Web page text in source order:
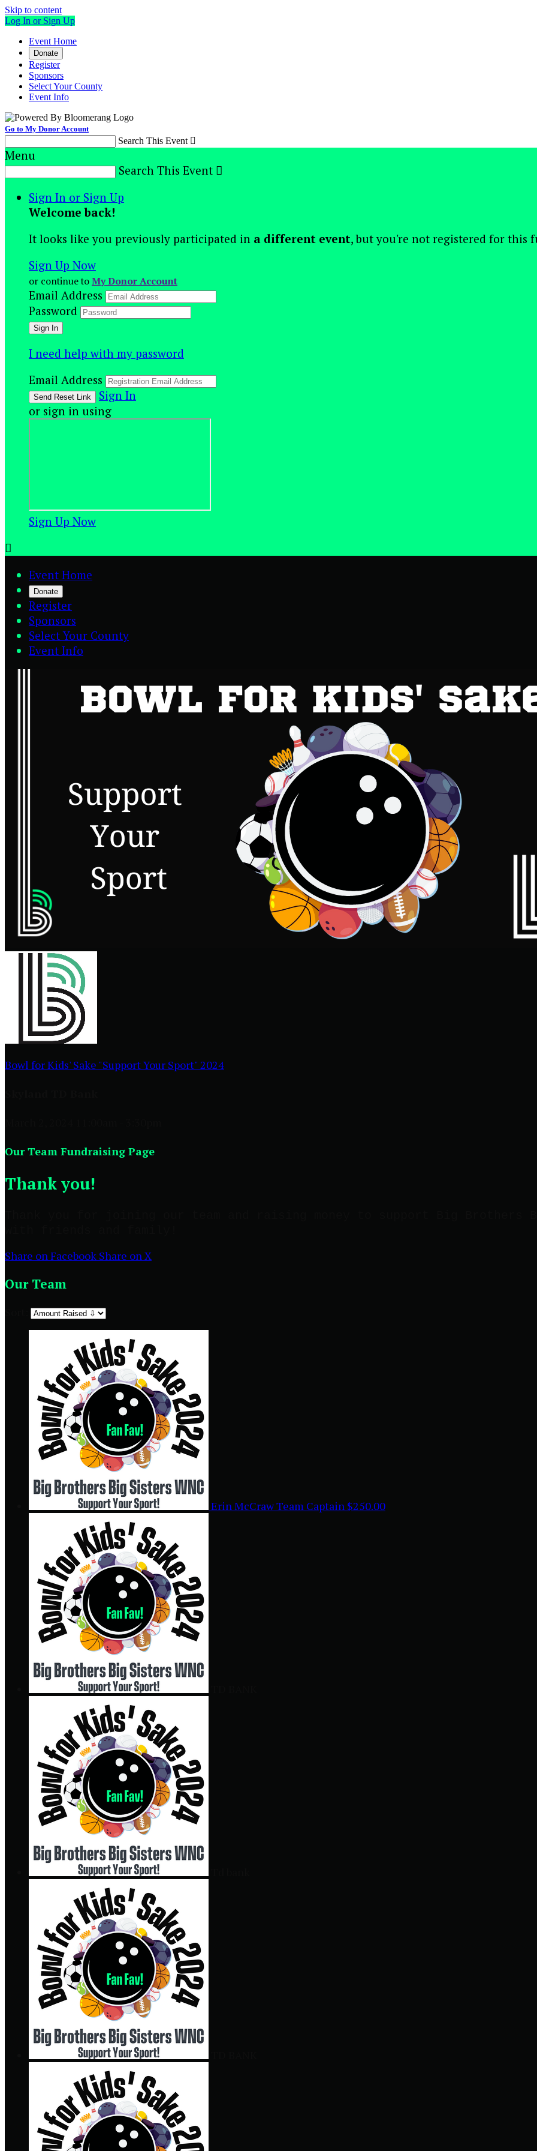
Skip to content
Log In or Sign Up
Event Home
Donate
Register
Sponsors
Select Your County
Event Info
Go to My Donor Account
Search This Event 
Menu
Search This Event 
Sign In or Sign Up
Welcome back!
It looks like you previously participated in a different event, but you're not registered for this
Sign Up Now
or continue toMy Donor Account
Email Address
Password
I need help with my password
Email Address
Sign In
or sign in using
Sign Up Now

Event Home
Donate
Register
Sponsors
Select Your County
Event Info
Bowl for Kids' Sake "Support Your Sport" 2024
Our Team Fundraising Page
Thank you!
Share on Facebook Share on X
Our Team
Erin McCrawTeam Captain $250.00